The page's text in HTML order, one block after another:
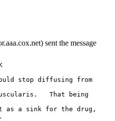
sent the message
stop diffusing from
That being
as a sink for the drug,